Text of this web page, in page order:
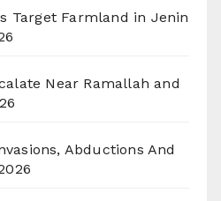
Target Farmland in Jenin
Near Ramallah and
Abductions And